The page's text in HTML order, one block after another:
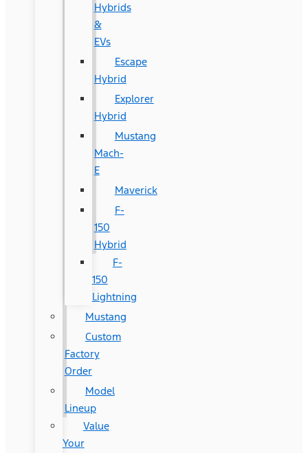
Hybrids
&
EVs
Escape
Hybrid
Explorer
Hybrid
Mustang
Mach-
E
Maverick
F-
150
Hybrid
F-
150
Lightning
Mustang
Custom
Factory
Order
Model
Lineup
Value
Your